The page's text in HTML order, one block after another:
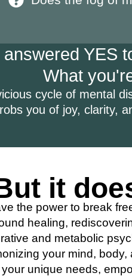
answered YES
What
cycle of mental
you of joy, clarity,
it
the power to break
healing,
and metabolic
your mind,
unique needs,